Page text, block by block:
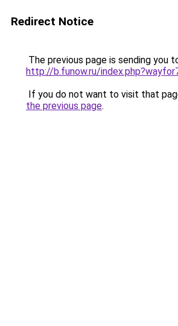
Redirect Notice
The previous page is sending you
http://b.funow.ru/
If you do not want to visit that
the previous page.